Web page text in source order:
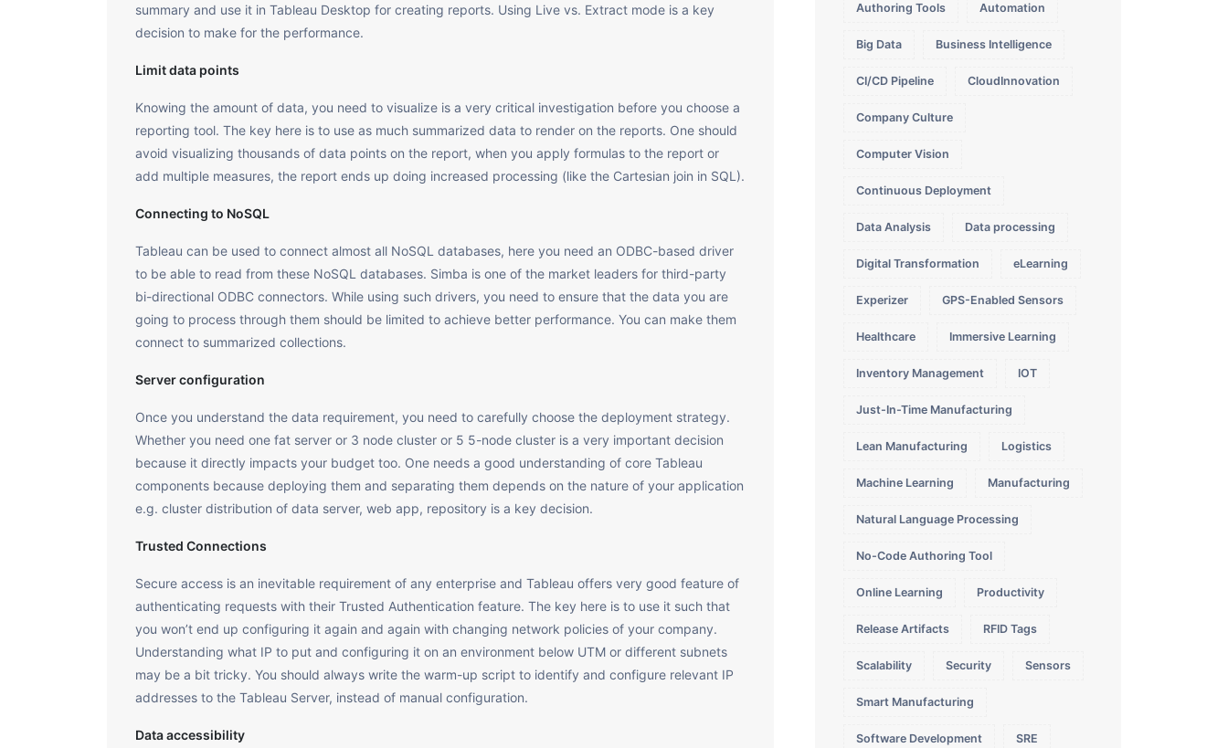
summary and use it in Tableau Desktop for creating reports. Using Live vs. Extract mode is a key
decision to make for the performance.
Limit data points
Knowing the amount of data, you need to visualize is a very critical investigation before you choose a
reporting tool. The key here is to use as much summarized data to render on the reports. One should
avoid visualizing thousands of data points on the report, when you apply formulas to the report or
add multiple measures, the report ends up doing increased processing (like the Cartesian join in SQL).
Connecting to NoSQL
Tableau can be used to connect almost all NoSQL databases, here you need an ODBC-based driver
to be able to read from these NoSQL databases. Simba is one of the market leaders for third-party
bi-directional ODBC connectors. While using such drivers, you need to ensure that the data you are
going to process through them should be limited to achieve better performance. You can make them
connect to summarized collections.
Server configuration
Once you understand the data requirement, you need to carefully choose the deployment strategy.
Whether you need one fat server or 3 node cluster or 5 5-node cluster is a very important decision
because it directly impacts your budget too. One needs a good understanding of core Tableau
components because deploying them and separating them depends on the nature of your application
e.g. cluster distribution of data server, web app, repository is a key decision.
Trusted Connections
Secure access is an inevitable requirement of any enterprise and Tableau offers very good feature of
authenticating requests with their Trusted Authentication feature. The key here is to use it such that
you won’t end up configuring it again and again with changing network policies of your company.
Understanding what IP to put and configuring it on an environment below UTM or different subnets
may be a bit tricky. You should always write the warm-up script to identify and configure relevant IP
addresses to the Tableau Server, instead of manual configuration.
Data accessibility
Authoring Tools Automation
Big Data Business Intelligence
CI/CD Pipeline CloudInnovation
Company Culture
Computer Vision
Continuous Deployment
Data Analysis Data processing
Digital Transformation eLearning
Experizer GPS-Enabled Sensors
Healthcare Immersive Learning
Inventory Management IOT
Just-In-Time Manufacturing
Lean Manufacturing Logistics
Machine Learning Manufacturing
Natural Language Processing
No-Code Authoring Tool
Online Learning Productivity
Release Artifacts RFID Tags
Scalability Security Sensors
Smart Manufacturing
Software Development SRE